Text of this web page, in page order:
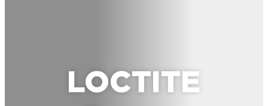
LOCTITE